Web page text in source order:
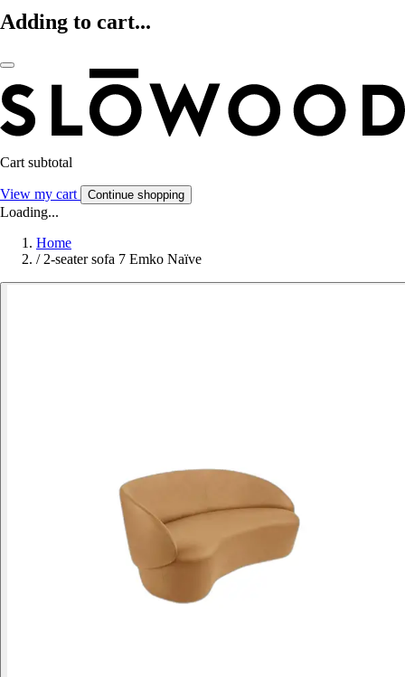
Adding to cart...
Cart subtotal
View my cart Continue shopping
Loading...
Home
/ 2-seater sofa 7 Emko Naïve